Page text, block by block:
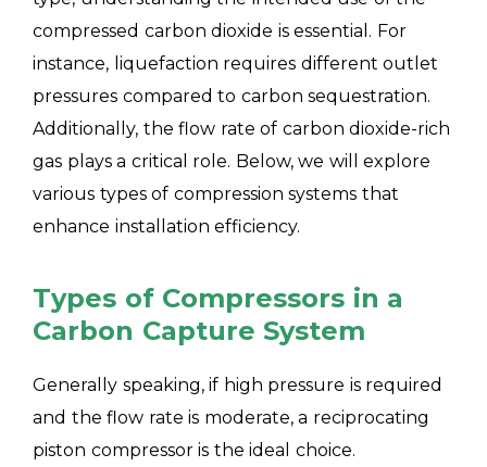
compressed carbon dioxide is essential. For
instance, liquefaction requires different outlet
pressures compared to carbon sequestration.
Additionally, the flow rate of carbon dioxide-rich
gas plays a critical role. Below, we will explore
various types of compression systems that
enhance installation efficiency.
Types of Compressors in a
Carbon Capture System
Generally speaking, if high pressure is required
and the flow rate is moderate, a reciprocating
piston compressor is the ideal choice.